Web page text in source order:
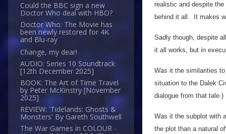
Could the BBC sign a new
Doctor Who deal with HBO?
Doctor Who: The Movie has
been newly restored for 4K
and Blu-ray
Change, my dear!
AUDIO: Series 10 Soundtrack
[12th December 2025]
BOOK: The Art of Time Travel
by Peter McKinstry [November
2025]
REVIEW: 'Tidelands: Ghosts &
Monsters' By Gareth Southwell
The War Games in COLOUR -
realistic and despite
behind it all. It makes
Sadly though, despite
it all works, but in
Was it the similarities
situation to the Dalek
dialogue from that tale.)
Was it the subplot with
the plot than a natural